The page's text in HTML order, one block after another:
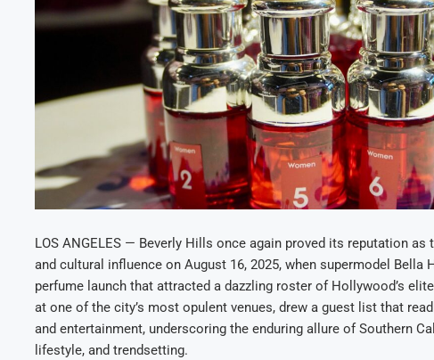
LOS ANGELES — Beverly Hills once again proved its reputation
and cultural influence on August 16, 2025, when supermodel Bella
perfume launch that attracted a dazzling roster of Hollywood’s
at one of the city’s most opulent venues, drew a guest list that
and entertainment, underscoring the enduring allure of Southern
lifestyle, and trendsetting.